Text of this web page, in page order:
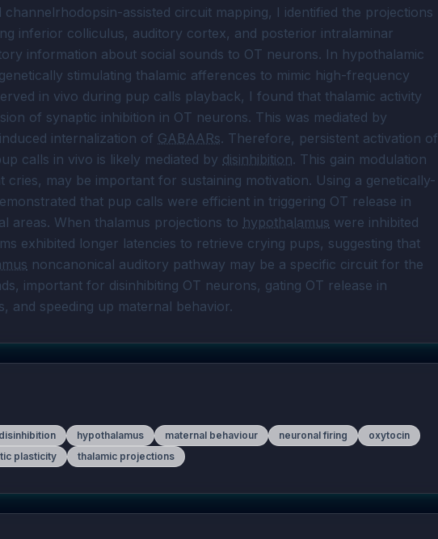
assisted circuit mapping, I identified the projections
inferior colliculus, auditory cortex, and posterior intralaminar
information about social sounds to OT neurons. In hypothalamic
stimulating thalamic afferences to mimic high-frequency
in vivo during pup calls playback, I found that thalamic activity
of synaptic inhibition in OT neurons. This was mediated by
internalization of GABAARs. Therefore, persistent activation of
calls in vivo is likely mediated by disinhibition. This gain modulation
may be important for sustaining motivation. Using a genetically-
that pup calls were efficient in triggering OT release in
areas. When thalamus projections to hypothalamus were inhibited
exhibited longer latencies to retrieve crying pups, suggesting that
noncanonical auditory pathway may be a specific circuit for the
important for disinhibiting OT neurons, gating OT release in
and speeding up maternal behavior.
disinhibition hypothalamus maternal behaviour neuronal firing
oxytocin
plasticity thalamic projections